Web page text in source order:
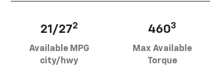
21/272
Available MPG
city/hwy
4603
Max Available
Torque